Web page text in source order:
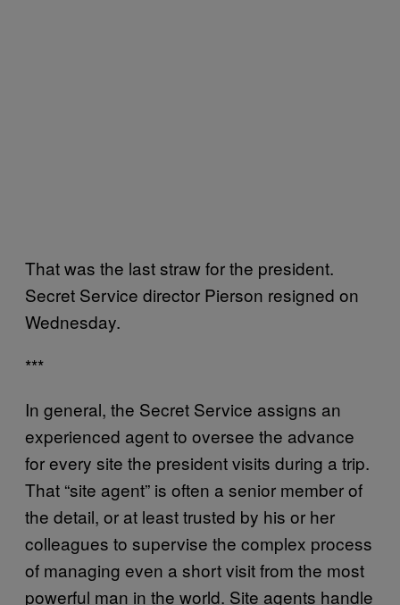
That was the last straw for the president.
Secret Service director Pierson resigned on
Wednesday.
***
In general, the Secret Service assigns an
experienced agent to oversee the advance
for every site the president visits during a trip.
That “site agent” is often a senior member of
the detail, or at least trusted by his or her
colleagues to supervise the complex process
of managing even a short visit from the most
powerful man in the world. Site agents handle